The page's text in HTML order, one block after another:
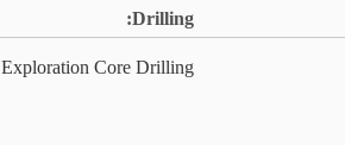
Drilling:
Exploration Core Drilling